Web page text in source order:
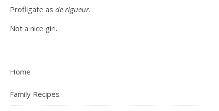
Profligate as de rigueur.
Not a nice girl.
Home
Family Recipes